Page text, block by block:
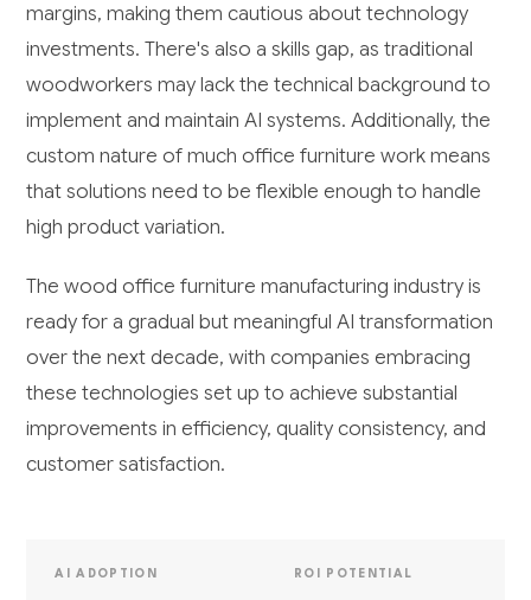
margins, making them cautious about technology
investments. There's also a skills gap, as traditional
woodworkers may lack the technical background to
implement and maintain AI systems. Additionally, the
custom nature of much office furniture work means
that solutions need to be flexible enough to handle
high product variation.
The wood office furniture manufacturing industry is
ready for a gradual but meaningful AI transformation
over the next decade, with companies embracing
these technologies set up to achieve substantial
improvements in efficiency, quality consistency, and
customer satisfaction.
AI ADOPTION ROI POTENTIAL